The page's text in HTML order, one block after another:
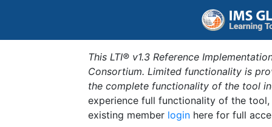
This LTI® v1.3 Reference
Consortium. Limited functionality is
the complete functionality of the tool
experience full functionality of the
existing member login here for full